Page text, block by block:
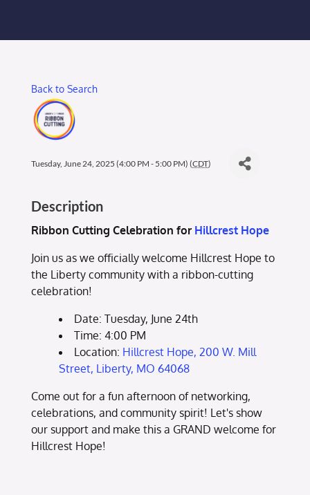
Liberty Chamber Foundation
Now Hiring
#2700 (no title)
Back to Search
Tuesday, June 24, 2025 (4:00 PM - 5:00 PM) (CDT)
Description
Ribbon Cutting Celebration for Hillcrest Hope
Join us as we officially welcome Hillcrest Hope to
the Liberty community with a ribbon-cutting
celebration!
Date: Tuesday, June 24th
Time: 4:00 PM
Location: Hillcrest Hope, 200 W. Mill
Street, Liberty, MO 64068
Come out for a fun afternoon of networking,
celebrations, and community spirit! Let's show
our support and make this a GRAND welcome for
Hillcrest Hope!